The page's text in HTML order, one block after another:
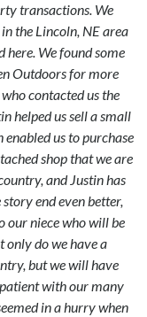
transactions. We
the Lincoln, NE area
here. We found some
Outdoors for more
contacted us the
helped us sell a small
us to purchase
shop that we are
and Justin has
end even better,
our niece who will be
only do we have a
but we will have
with our many
in a hurry when